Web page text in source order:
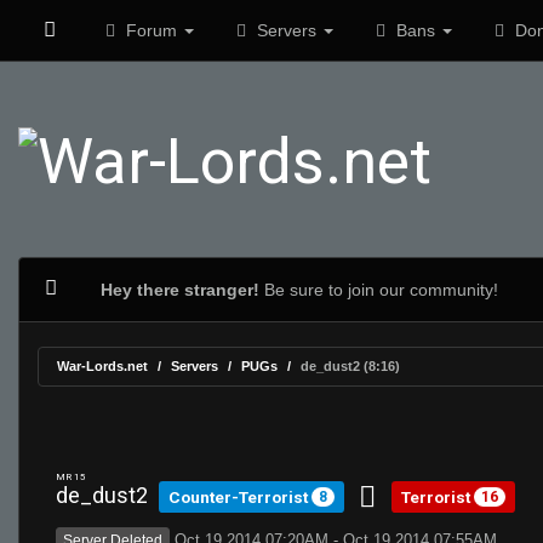
Forum Servers Bans
Hey there stranger! Be sure to join our community!
War-Lords.net Servers PUGs de_dust2 (8:16)
MR 15
de_dust2 Counter-Terrorist 8 Terrorist 16